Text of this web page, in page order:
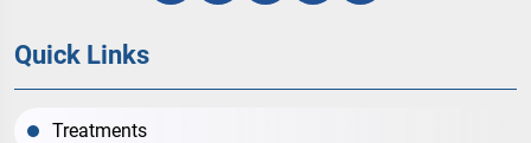
Quick Links
Treatments